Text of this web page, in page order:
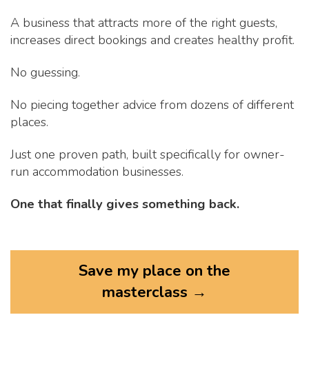
A business that attracts more of the right guests,
increases direct bookings and creates healthy profit.
No guessing.
No piecing together advice from dozens of different
places.
Just one proven path, built specifically for owner-
run accommodation businesses.
One that finally gives something back.
Save my place on the
masterclass →